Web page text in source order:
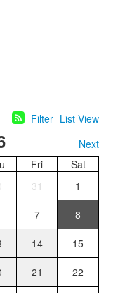
Filter List View
Next
Fri
Sat
31 1
7 8
14 15
21 22